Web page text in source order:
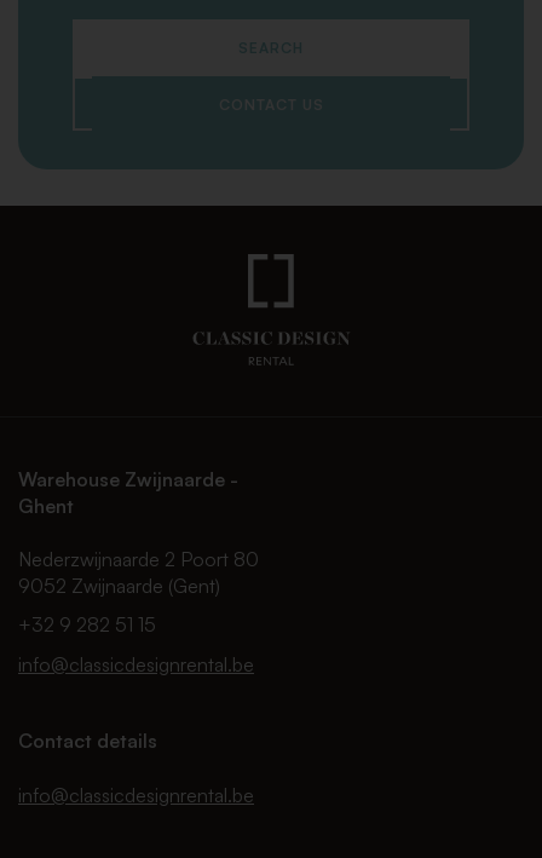
SEARCH
CONTACT US
Warehouse Zwijnaarde -
Ghent
Nederzwijnaarde 2 Poort 80
9052 Zwijnaarde (Gent)
+32 9 282 51 15
info@classicdesignrental.be
Contact details
info@classicdesignrental.be